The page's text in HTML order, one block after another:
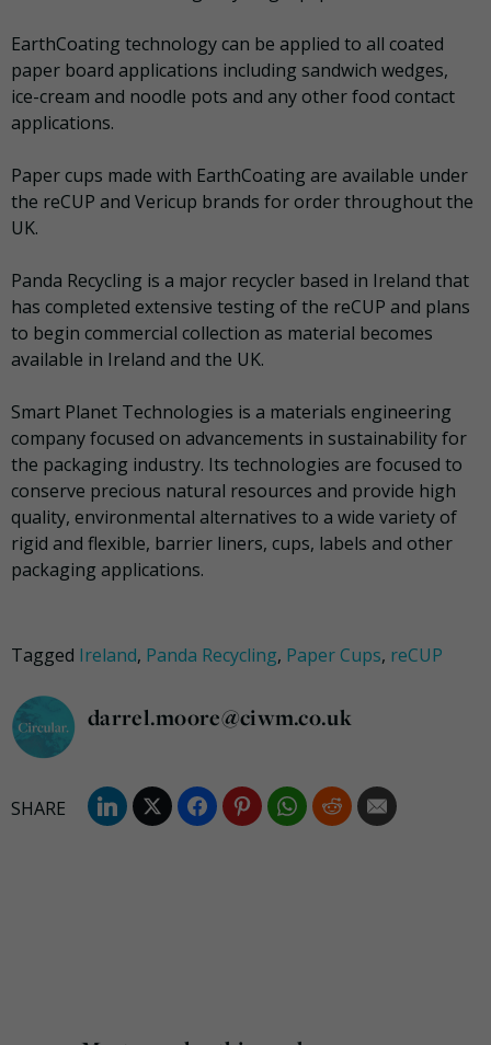
EarthCoating technology can be applied to all coated
paper board applications including sandwich wedges,
ice-cream and noodle pots and any other food contact
applications.
Paper cups made with EarthCoating are available under
the reCUP and Vericup brands for order throughout the
UK.
Panda Recycling is a major recycler based in Ireland that
has completed extensive testing of the reCUP and plans
to begin commercial collection as material becomes
available in Ireland and the UK.
Smart Planet Technologies is a materials engineering
company focused on advancements in sustainability for
the packaging industry. Its technologies are focused to
conserve precious natural resources and provide high
quality, environmental alternatives to a wide variety of
rigid and flexible, barrier liners, cups, labels and other
packaging applications.
Tagged Ireland, Panda Recycling, Paper Cups, reCUP
darrel.moore@ciwm.co.uk